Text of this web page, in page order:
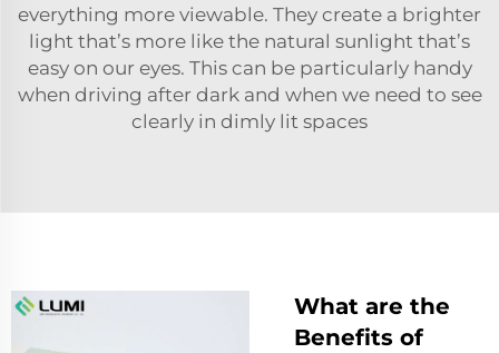
everything more viewable. They create a brighter
light that’s more like the natural sunlight that’s
easy on our eyes. This can be particularly handy
when driving after dark and when we need to see
clearly in dimly lit spaces
What are the
Benefits of